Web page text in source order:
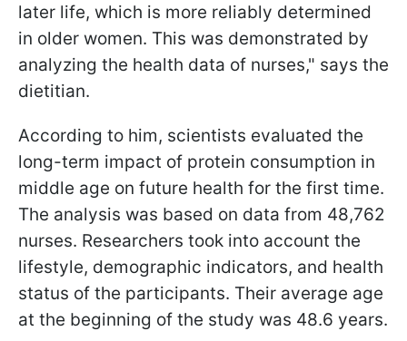
later life, which is more reliably determined
in older women. This was demonstrated by
analyzing the health data of nurses," says the
dietitian.
According to him, scientists evaluated the
long-term impact of protein consumption in
middle age on future health for the first time.
The analysis was based on data from 48,762
nurses. Researchers took into account the
lifestyle, demographic indicators, and health
status of the participants. Their average age
at the beginning of the study was 48.6 years.